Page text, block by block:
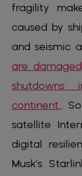
fragility
caused by
and seismic
are
continent..
satellite
digital
Musk's